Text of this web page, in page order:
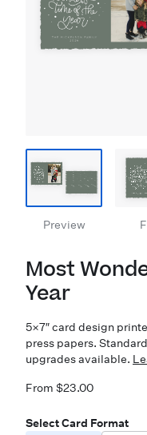
Preview
Most
Year
5×7″ card design
press papers.
upgrades available.
From $23.00
Select Card Format